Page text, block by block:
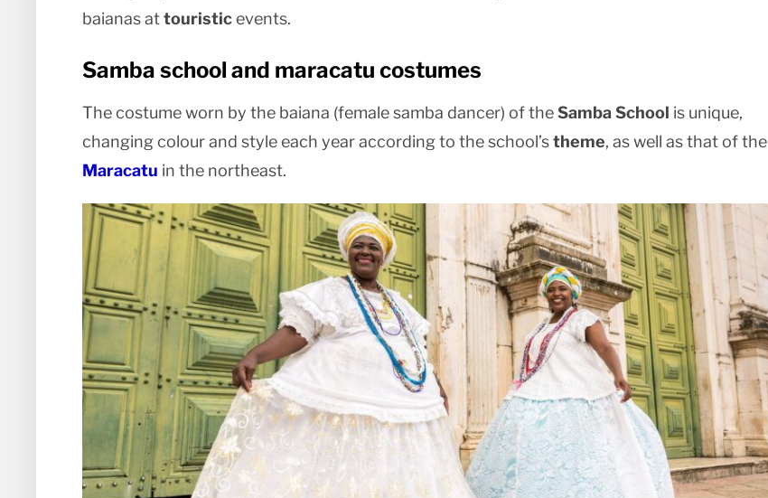
baianas attouristicevents.
Samba school and maracatu costumes
The costume worn by the baiana (female samba dancer) of theSamba School is unique,
changing colour and style each year according to the school’stheme, as well as that of the
Maracatu in the northeast.